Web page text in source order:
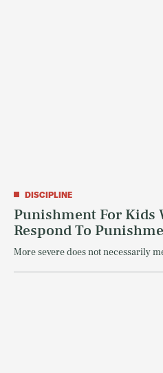
DISCIPLINE
Punishment For Kids
Respond To
More severe does not necessarily